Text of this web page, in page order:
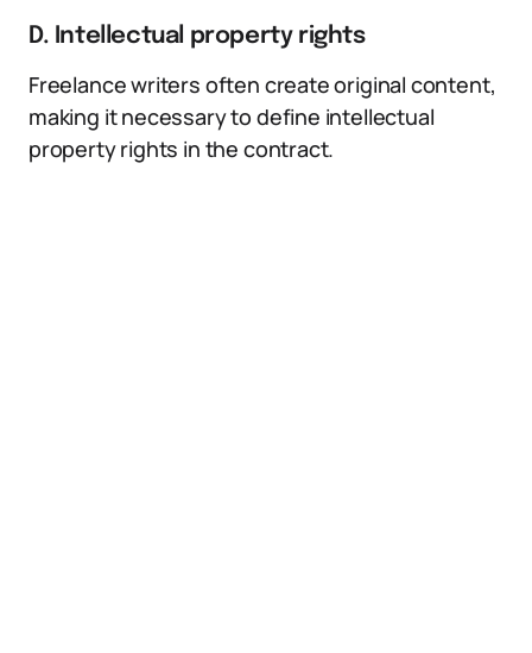
D. Intellectual property rights
Freelance writers often create original content,
making it necessary to define intellectual
property rights in the contract.